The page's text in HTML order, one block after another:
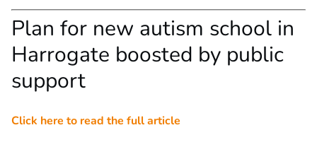
Plan for new autism school in
Harrogate boosted by public
support
Click here to read the full article